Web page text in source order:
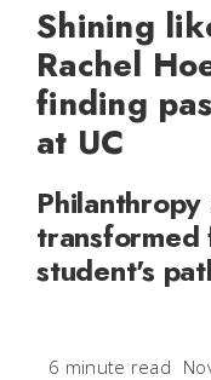
Shining
Rachel
finding
at UC
student's
6 minute read